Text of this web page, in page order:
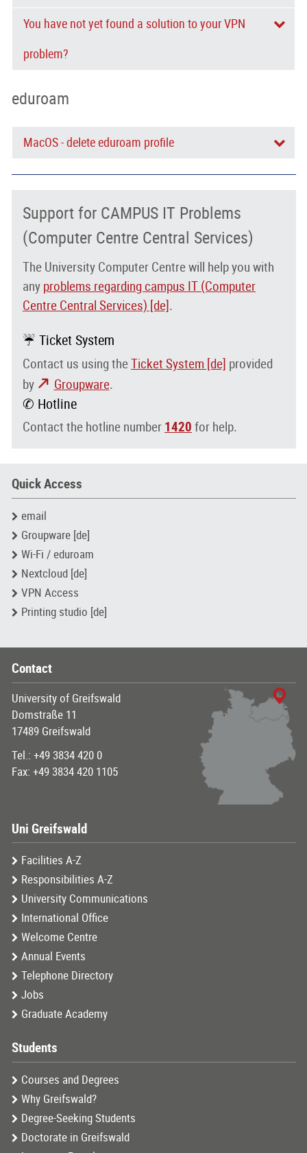
You have not yet found a solution to your VPN
problem?
eduroam
MacOS - delete eduroam profile
Support for CAMPUS IT Problems
(Computer Centre Central Services)
The University Computer Centre will help you with
any problems regarding campus IT (Computer
Centre Central Services) [de] .
☔ Ticket System
Contact us using the Ticket System [de] provided
by
Groupware.
✆ Hotline
Contact the hotline number 1420 for help.
Quick Access
email
Groupware [de]
Wi-Fi / eduroam
Nextcloud [de]
VPN Access
Printing studio [de]
Contact
University of Greifswald
Domstraße 11
17489 Greifswald
Tel.: +49 3834 420 0
Fax: +49 3834 420 1105
Uni Greifswald
Facilities A-Z
Responsibilities A-Z
University Communications
International Office
Welcome Centre
Annual Events
Telephone Directory
Jobs
Graduate Academy
Students
Courses and Degrees
Why Greifswald?
Degree-Seeking Students
Doctorate in Greifswald